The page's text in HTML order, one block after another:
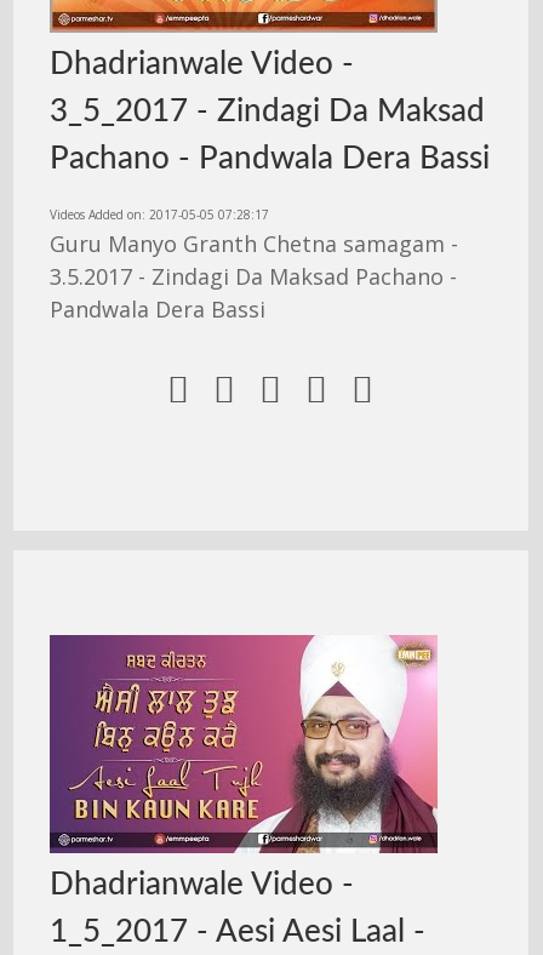
Dhadrianwale Video -
3_5_2017 - Zindagi Da Maksad
Pachano - Pandwala Dera Bassi
Videos Added on: 2017-05-05 07:28:17
Guru Manyo Granth Chetna samagam -
3.5.2017 - Zindagi Da Maksad Pachano -
Pandwala Dera Bassi
    
Dhadrianwale Video -
1_5_2017 - Aesi Aesi Laal -